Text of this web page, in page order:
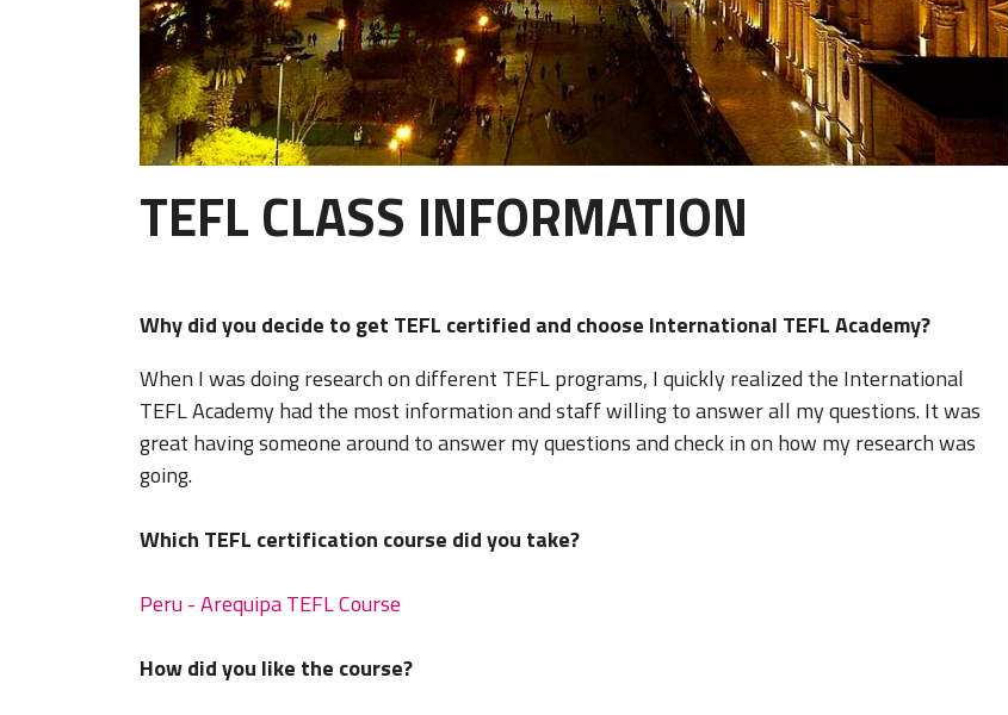
TEFL CLASS INFORMATION
Why did you decide to get TEFL certified and choose International TEFL Academy?
When I was doing research on different TEFL programs, I quickly realized the International
TEFL Academy had the most information and staff willing to answer all my questions. It was
great having someone around to answer my questions and check in on how my research was
going.
Which TEFL certification course did you take?
Peru - Arequipa TEFL Course
How did you like the course?